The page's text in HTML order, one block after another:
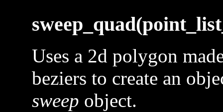
Uses a 2d polygon
beziers to create an
sweep object.